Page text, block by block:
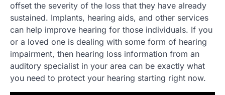
offset the severity of the loss that they have already
sustained. Implants, hearing aids, and other services
can help improve hearing for those individuals. If you
or a loved one is dealing with some form of hearing
impairment, then hearing loss information from an
auditory specialist in your area can be exactly what
you need to protect your hearing starting right now.